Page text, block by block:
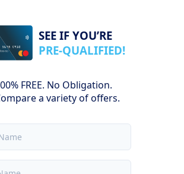
SEE IF YOU’RE
PRE-QUALIFIED!
FREE. No Obligation.
a variety of offers.